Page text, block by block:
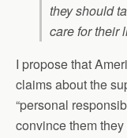
they should
care for their
I propose that
claims about the
“personal
convince them